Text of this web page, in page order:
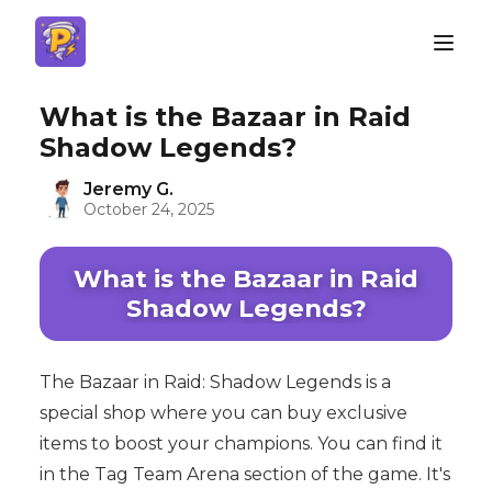
What is the Bazaar in Raid
Shadow Legends?
Jeremy G.
October 24, 2025
What is the Bazaar in Raid
Shadow Legends?
The Bazaar in Raid: Shadow Legends is a
special shop where you can buy exclusive
items to boost your champions. You can find it
in the Tag Team Arena section of the game. It's